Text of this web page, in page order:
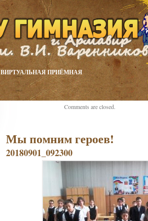
ВИРТУАЛЬНАЯ ПРИЁМНАЯ
Мы помним героев!
20180901_092300
Comments are closed.